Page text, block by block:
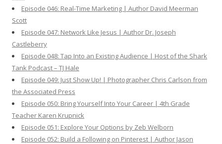
Episode 046: Real-Time Marketing | Author David Meerman
Scott
Episode 047: Network Like Jesus | Author Dr. Joseph
Castleberry
Episode 048: Tap Into an Existing Audience | Host of the Shark
Tank Podcast – TJ Hale
Episode 049: Just Show Up! | Photographer Chris Carlson from
the Associated Press
Episode 050: Bring Yourself Into Your Career | 4th Grade
Teacher Karen Krupnick
Episode 051: Explore Your Options by Zeb Welborn
Episode 052: Build a Following on Pinterest | Author Jason